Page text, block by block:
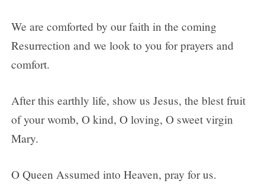
We are comforted by our faith in the coming
Resurrection and we look to you for prayers and
comfort.
After this earthly life, show us Jesus, the blest fruit
of your womb, O kind, O loving, O sweet virgin
Mary.
O Queen Assumed into Heaven, pray for us.